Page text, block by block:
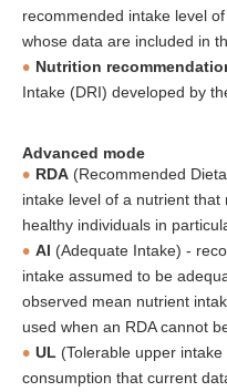
recommended intake level
whose data are included in
Nutrition
Intake (DRI) developed by
Advanced mode
RDA (Recommended
intake level of a nutrient
healthy individuals in
AI (Adequate Intake) -
intake assumed to be
observed mean nutrient
used when an RDA cannot
UL (Tolerable upper
consumption that current